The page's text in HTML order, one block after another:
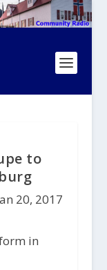
to
20, 2017